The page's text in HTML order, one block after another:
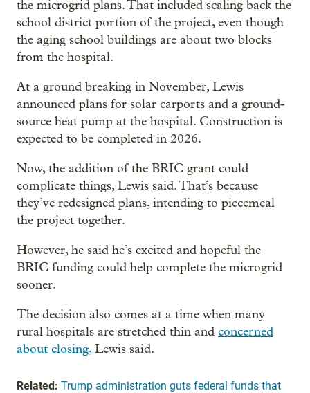
the microgrid plans. That included scaling back the
school district portion of the project, even though
the aging school buildings are about two blocks
from the hospital.
At a ground breaking in November, Lewis
announced plans for solar carports and a ground-
source heat pump at the hospital. Construction is
expected to be completed in 2026.
Now, the addition of the BRIC grant could
complicate things, Lewis said. That’s because
they’ve redesigned plans, intending to piecemeal
the project together.
However, he said he’s excited and hopeful the
BRIC funding could help complete the microgrid
sooner.
The decision also comes at a time when many
rural hospitals are stretched thin and concerned
about closing,Lewis said.
Related: Trump administration guts federal funds that